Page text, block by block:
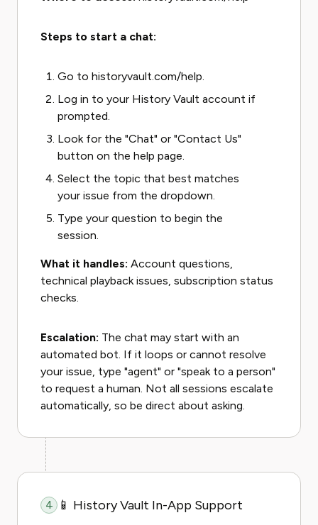
Steps to start a chat:
Go to historyvault.com/help.
Log in to your History Vault account if
prompted.
Look for the "Chat" or "Contact Us"
button on the help page.
Select the topic that best matches
your issue from the dropdown.
Type your question to begin the
session.
What it handles: Account questions,
technical playback issues, subscription status
checks.
Escalation: The chat may start with an
automated bot. If it loops or cannot resolve
your issue, type "agent" or "speak to a person"
to request a human. Not all sessions escalate
automatically, so be direct about asking.
4 📱 History Vault In-App Support